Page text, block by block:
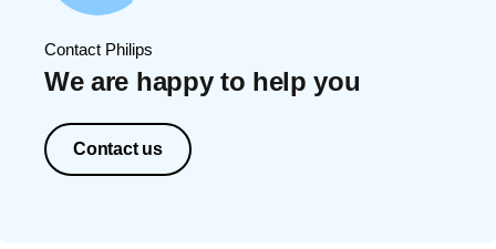
Contact Philips
We are happy to help you
Contact us